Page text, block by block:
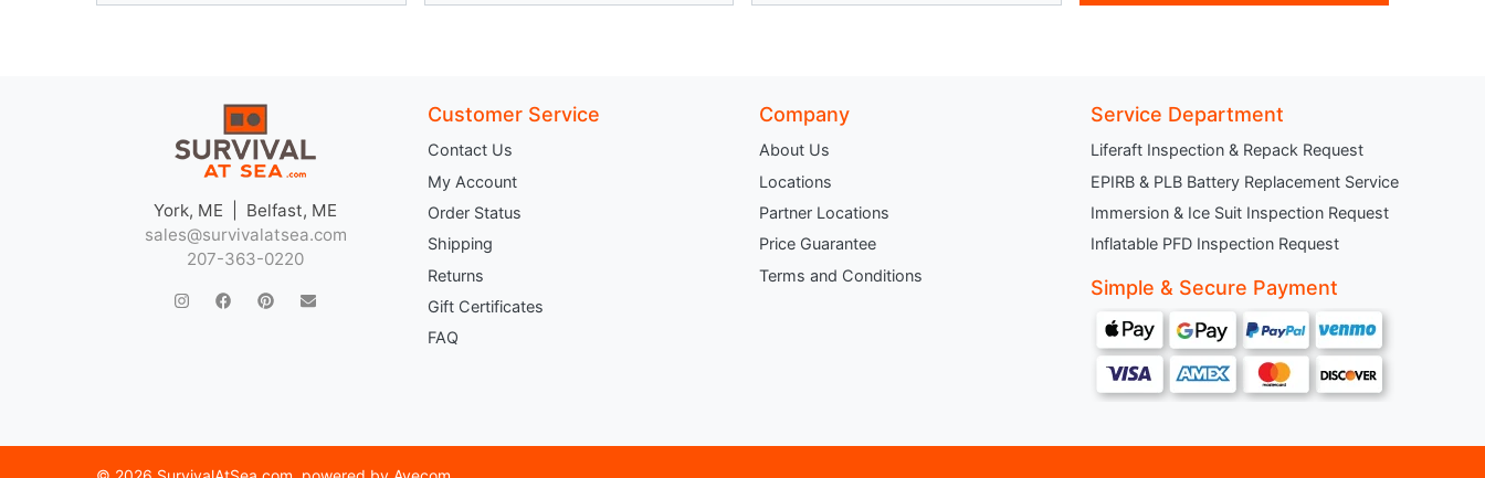
York, ME | Belfast, ME
sales@survivalatsea.com
207-363-0220
Customer Service
Contact Us
My Account
Order Status
Shipping
Returns
Gift Certificates
FAQ
Company
About Us
Locations
Partner Locations
Price Guarantee
Terms and Conditions
Service Department
Liferaft Inspection & Repack Request
EPIRB & PLB Battery Replacement Service
Immersion & Ice Suit Inspection Request
Inflatable PFD Inspection Request
Simple & Secure Payment